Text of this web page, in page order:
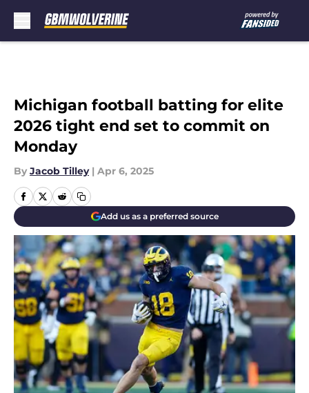
Michigan football batting for elite
2026 tight end set to commit on
Monday
By Jacob Tilley | Apr 6, 2025
Add us as a preferred source